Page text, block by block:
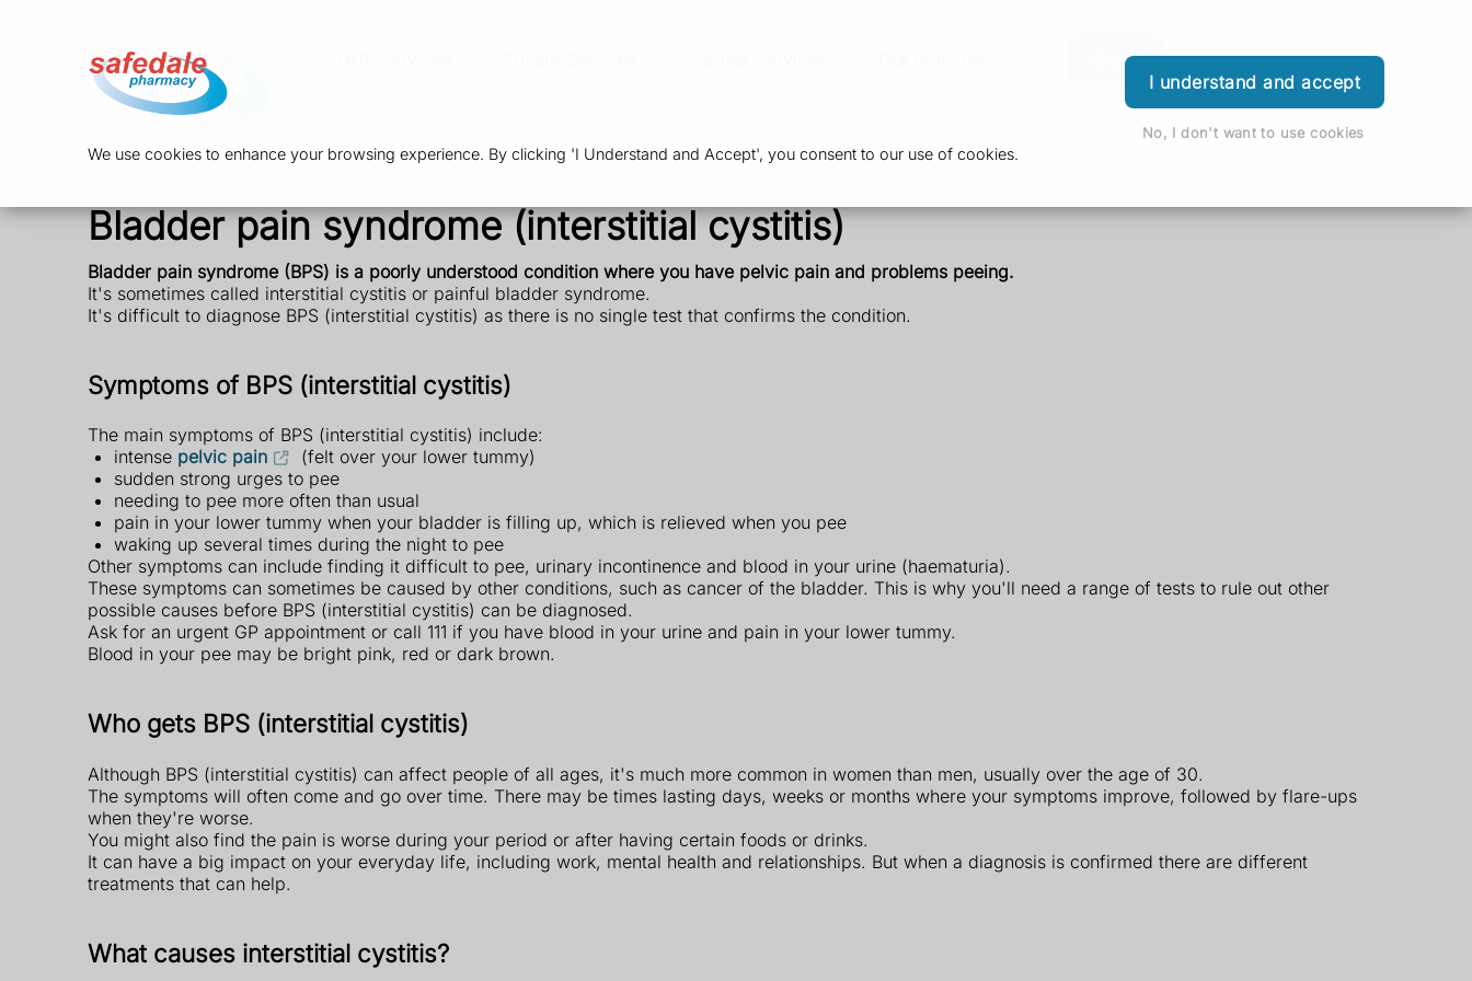
We use cookies to enhance your browsing experience. By clicking 'I Understand and Accept', you consent to our use of cookies.
I understand and accept
No, I don't want to use cookies
Order Download App Login
Bladder pain syndrome (interstitial cystitis)
Bladder pain syndrome (BPS) is a poorly understood condition where you have pelvic pain and problems peeing.
It's sometimes called interstitial cystitis or painful bladder syndrome.
It's difficult to diagnose BPS (interstitial cystitis) as there is no single test that confirms the condition.
Symptoms of BPS (interstitial cystitis)
The main symptoms of BPS (interstitial cystitis) include:
intense pelvic pain
(felt over your lower tummy)
sudden strong urges to pee
needing to pee more often than usual
pain in your lower tummy when your bladder is filling up, which is relieved when you pee
waking up several times during the night to pee
Other symptoms can include finding it difficult to pee, urinary incontinence and blood in your urine (haematuria).
These symptoms can sometimes be caused by other conditions, such as cancer of the bladder. This is why you'll need a range of tests to rule out other
possible causes before BPS (interstitial cystitis) can be diagnosed.
Ask for an urgent GP appointment or call 111 if you have blood in your urine and pain in your lower tummy.
Blood in your pee may be bright pink, red or dark brown.
Who gets BPS (interstitial cystitis)
Although BPS (interstitial cystitis) can affect people of all ages, it's much more common in women than men, usually over the age of 30.
The symptoms will often come and go over time. There may be times lasting days, weeks or months where your symptoms improve, followed by flare-ups
when they're worse.
You might also find the pain is worse during your period or after having certain foods or drinks.
It can have a big impact on your everyday life, including work, mental health and relationships. But when a diagnosis is confirmed there are different
treatments that can help.
What causes interstitial cystitis?